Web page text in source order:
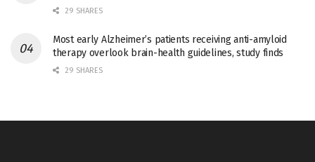
29 SHARES
Most early Alzheimer’s patients receiving anti-amyloid
therapy overlook brain-health guidelines, study finds
29 SHARES